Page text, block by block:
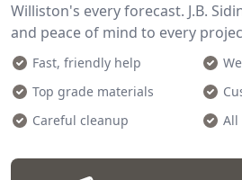
Williston's every forecast. J.B.
and peace of mind to every
Fast, friendly help
Top grade materials
Careful cleanup
All